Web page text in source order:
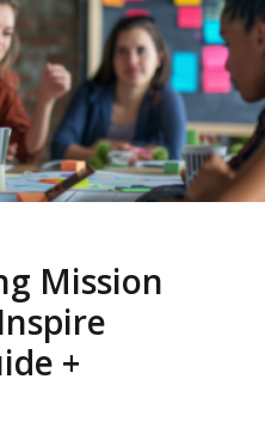
Mission
+